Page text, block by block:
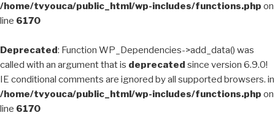
/home/tvyouca/public_html/wp-includes/functions.php on
line 6170
Deprecated: Function WP_Dependencies->add_data() was
called with an argument that is deprecated since version 6.9.0!
IE conditional comments are ignored by all supported browsers. in
/home/tvyouca/public_html/wp-includes/functions.php on
line 6170